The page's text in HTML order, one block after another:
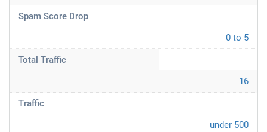
Spam Score Drop
0 to 5
Total Traffic
16
Traffic
under 500